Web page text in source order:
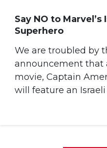
Say NO to
Superhero
We are troubled by
announcement that
movie, Captain
will feature an Israeli